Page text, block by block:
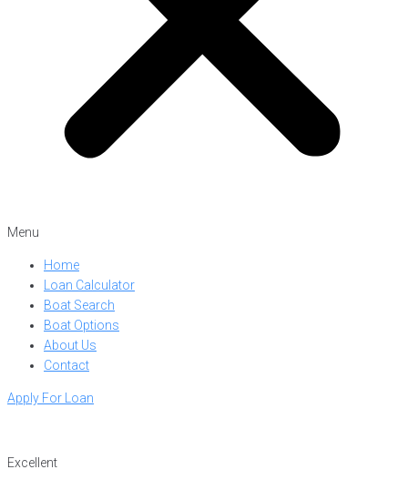
Menu
Home
Loan Calculator
Boat Search
Boat Options
About Us
Contact
Apply For Loan
Excellent